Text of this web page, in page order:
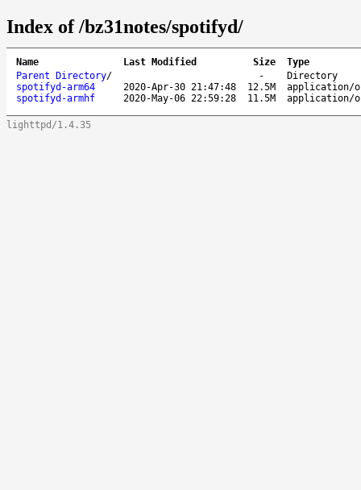
Index of /bz31notes/spotifyd/
Name Last Modified Size
Type
Parent Directory/ -
Directory
spotifyd-arm64
2020-Apr-30 21:47:48 12.5M
application/
spotifyd-armhf
2020-May-06 22:59:28 11.5M application/
lighttpd/1.4.35